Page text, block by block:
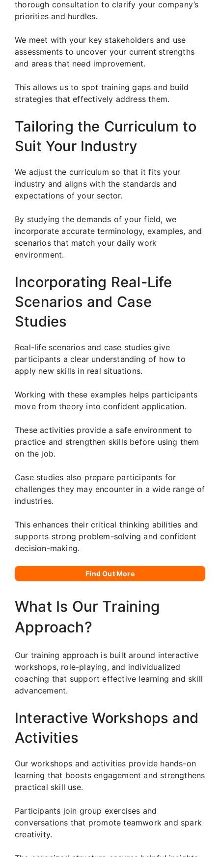
thorough consultation to clarify your company’s
priorities and hurdles.
We meet with your key stakeholders and use
assessments to uncover your current strengths
and areas that need improvement.
This allows us to spot training gaps and build
strategies that effectively address them.
Tailoring the Curriculum to
Suit Your Industry
We adjust the curriculum so that it fits your
industry and aligns with the standards and
expectations of your sector.
By studying the demands of your field, we
incorporate accurate terminology, examples, and
scenarios that match your daily work
environment.
Incorporating Real-Life
Scenarios and Case
Studies
Real-life scenarios and case studies give
participants a clear understanding of how to
apply new skills in real situations.
Working with these examples helps participants
move from theory into confident application.
These activities provide a safe environment to
practice and strengthen skills before using them
on the job.
Case studies also prepare participants for
challenges they may encounter in a wide range of
industries.
This enhances their critical thinking abilities and
supports strong problem-solving and confident
decision-making.
Find Out More
What Is Our Training
Approach?
Our training approach is built around interactive
workshops, role-playing, and individualized
coaching that support effective learning and skill
advancement.
Interactive Workshops and
Activities
Our workshops and activities provide hands-on
learning that boosts engagement and strengthens
practical skill use.
Participants join group exercises and
conversations that promote teamwork and spark
creativity.